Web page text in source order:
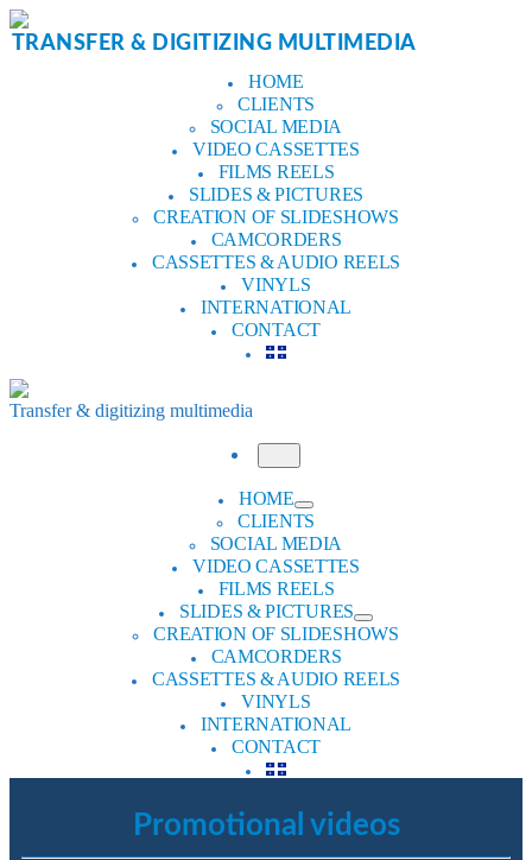
Skip
toTRANSFER & DIGITIZING MULTIMEDIA
HOME
CLIENTS
SOCIAL MEDIA
VIDEO CASSETTES
FILMS REELS
SLIDES & PICTURES
CREATION OF SLIDESHOWS
CAMCORDERS
CASSETTES & AUDIO REELS
VINYLS
INTERNATIONAL
CONTACT
Transfer & digitizing multimedia
HOME
CLIENTS
SOCIAL MEDIA
VIDEO CASSETTES
FILMS REELS
SLIDES & PICTURES
CREATION OF SLIDESHOWS
CAMCORDERS
CASSETTES & AUDIO REELS
VINYLS
INTERNATIONAL
CONTACT
Promotional videos